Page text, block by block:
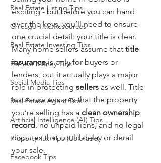
Real Estate Listing Tips
Chicago Title Resources
Real Estate Investing Tips
Earnest Money Tips
Social Media Tips
Real Estate Agent Tips
Artificial Intelligence (AI) Tips
Property Tax Tips (Colorado)
Facebook Tips
exciting - but before you can hand
over the keys, you’ll need to ensure
one crucial detail: your title is clear.
Many home sellers assume that title
insurance is only for buyers or
lenders, but it actually plays a major
role in protecting sellers as well. Title
insurance ensures that the property
you’re selling has a clean ownership
record, no unpaid liens, and no legal
disputes that could delay or derail
your sale.